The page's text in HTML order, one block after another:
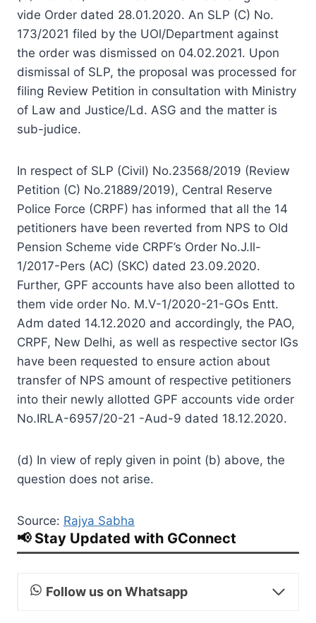
vide Order dated 28.01.2020. An SLP (C) No.
173/2021 filed by the UOl/Department against
the order was dismissed on 04.02.2021. Upon
dismissal of SLP, the proposal was processed for
filing Review Petition in consultation with Ministry
of Law and Justice/Ld. ASG and the matter is
sub-judice.
In respect of SLP (Civil) No.23568/2019 (Review
Petition (C) No.21889/2019), Central Reserve
Police Force (CRPF) has informed that all the 14
petitioners have been reverted from NPS to Old
Pension Scheme vide CRPF’s Order No.J.ll-
1/2017-Pers (AC) (SKC) dated 23.09.2020.
Further, GPF accounts have also been allotted to
them vide order No. M.V-1/2020-21-GOs Entt.
Adm dated 14.12.2020 and accordingly, the PAO,
CRPF, New Delhi, as well as respective sector IGs
have been requested to ensure action about
transfer of NPS amount of respective petitioners
into their newly allotted GPF accounts vide order
No.IRLA-6957/20-21 -Aud-9 dated 18.12.2020.
(d) In view of reply given in point (b) above, the
question does not arise.
Source: Rajya Sabha
📢 Stay Updated with GConnect
Follow us on Whatsapp